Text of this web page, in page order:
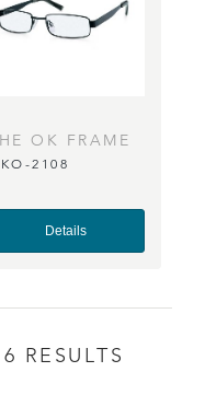
OK FRAME
2108
Details
RESULTS